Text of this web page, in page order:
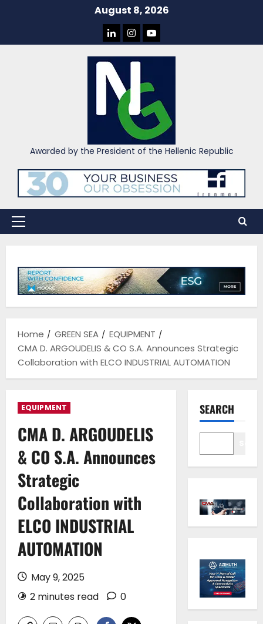
August 8, 2026
LINKEDIN
INSTAGRAM
YOU
Awarded by the President of the Hellenic Republic
Primary
Home GREEN SEA
EQUIPMENT
CMA D. ARGOUDELIS & CO S.A. Announces Strategic
Collaboration with ELCO INDUSTRIAL AUTOMATION
EQUIPMENT
CMA D. ARGOUDELIS
& CO S.A. Announces
Strategic
Collaboration with
ELCO INDUSTRIAL
AUTOMATION
May 9, 2025
2 minutes read
0
SEARCH